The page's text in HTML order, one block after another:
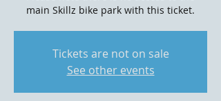
main Skillz bike park with this ticket.
Tickets are not on sale
See other events